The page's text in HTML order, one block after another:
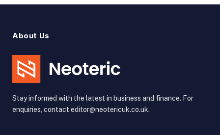
About Us
Stay informed with the latest in business and finance. For
enquiries, contact editor@neotericuk.co.uk.